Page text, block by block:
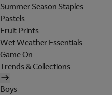
Summer Season Staples
Pastels
Fruit Prints
Wet Weather Essentials
Game On
Trends & Collections
Boys